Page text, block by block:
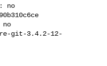
no
git-3.4.2-12-